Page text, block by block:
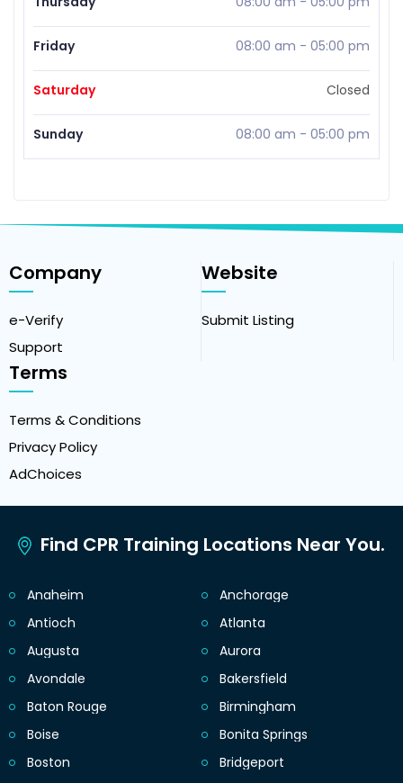
Friday 08:00 am - 05:00 pm
Saturday Closed
Sunday 08:00 am - 05:00 pm
Company
e-Verify
Support
Website
Submit Listing
Terms
Terms & Conditions
Privacy Policy
AdChoices
Find CPR Training Locations Near You.
Anaheim
Anchorage
Antioch
Atlanta
Augusta
Aurora
Avondale
Bakersfield
Baton Rouge
Birmingham
Boise
Bonita Springs
Boston
Bridgeport